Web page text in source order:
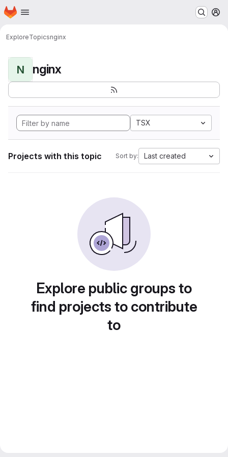
Skip to main content
Homepage
ExploreTopicsnginx
N nginx
TSX
Projects with this topic Sort by: Last created
Explore public groups to
find projects to contribute
to